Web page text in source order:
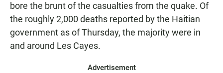
bore the brunt of the casualties from the quake. Of
the roughly 2,000 deaths reported by the Haitian
government as of Thursday, the majority were in
and around Les Cayes.
Advertisement